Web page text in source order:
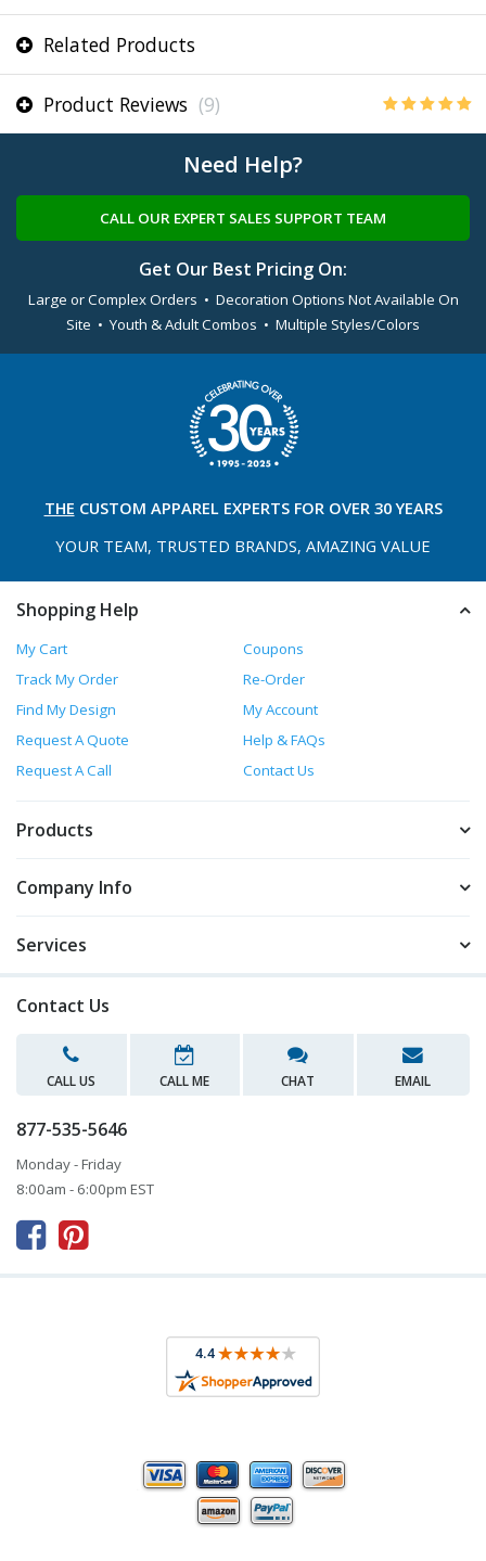
Related Products
Product Reviews (9)
Need Help?
CALL OUR EXPERT SALES SUPPORT TEAM
Get Our Best Pricing On:
Large or Complex Orders • Decoration Options Not Available On
Site • Youth & Adult Combos • Multiple Styles/Colors
THE CUSTOM APPAREL EXPERTS FOR OVER 30 YEARS
YOUR TEAM, TRUSTED BRANDS, AMAZING VALUE
Shopping Help
My Cart
Coupons
Track My Order
Re-Order
Find My Design
My Account
Request A Quote
Help & FAQs
Request A Call
Contact Us
Products
Company Info
Services
Contact Us
CALL US CALL ME CHAT EMAIL
877-535-5646
Monday - Friday
8:00am - 6:00pm EST
 